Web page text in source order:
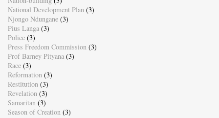
National Development Plan (3)
Njongo Ndungane (3)
Pius Langa (3)
Police (3)
Press Freedom Commission (3)
Prof Barney Pityana (3)
Race (3)
Reformation (3)
Restitution (3)
Revelation (3)
Samaritan (3)
Season of Creation (3)